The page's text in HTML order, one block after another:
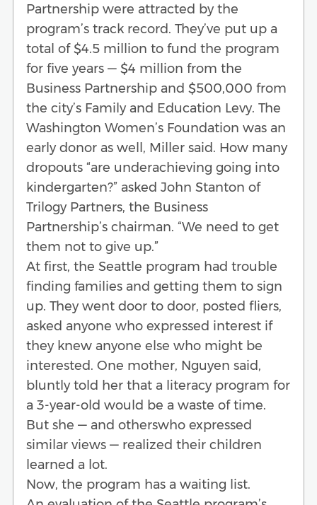
Partnership were attracted by the
program’s track record. They’ve put up a
total of $4.5 million to fund the program
for five years — $4 million from the
Business Partnership and $500,000 from
the city’s Family and Education Levy. The
Washington Women’s Foundation was an
early donor as well, Miller said. How many
dropouts “are underachieving going into
kindergarten?” asked John Stanton of
Trilogy Partners, the Business
Partnership’s chairman. “We need to get
them not to give up.”
At first, the Seattle program had trouble
finding families and getting them to sign
up. They went door to door, posted fliers,
asked anyone who expressed interest if
they knew anyone else who might be
interested. One mother, Nguyen said,
bluntly told her that a literacy program for
a 3-year-old would be a waste of time.
But she — and otherswho expressed
similar views — realized their children
learned a lot.
Now, the program has a waiting list.